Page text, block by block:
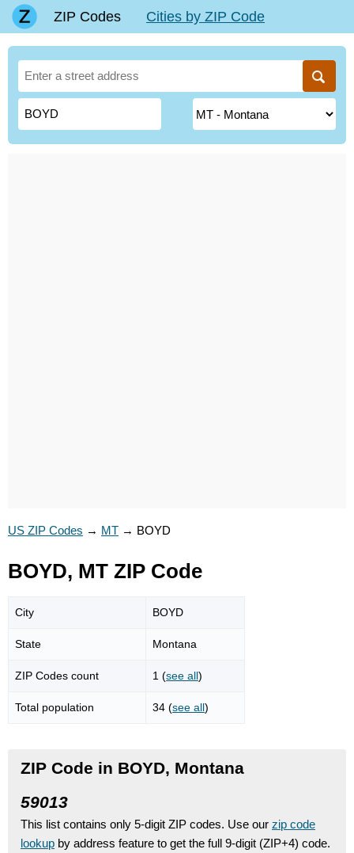
ZIP Codes Cities by ZIP Code
US ZIP Codes → MT → BOYD
BOYD, MT ZIP Code
City BOYD
State Montana
ZIP Codes count 1 (see all)
Total population 34 (see all)
ZIP Code in BOYD, Montana
59013
This list contains only 5-digit ZIP codes. Use our zip code
lookup by address feature to get the full 9-digit (ZIP+4) code.